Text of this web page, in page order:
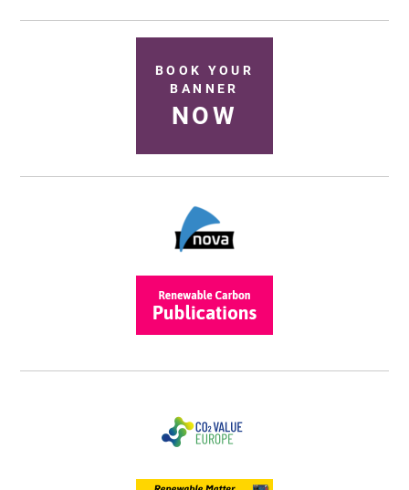
BOOK YOUR
BANNER
NOW